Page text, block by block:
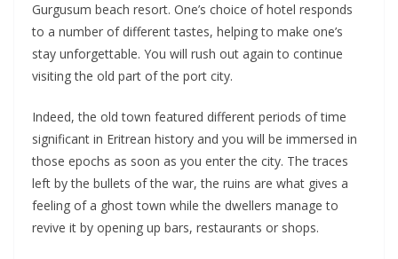
Gurgusum beach resort. One’s choice of hotel responds
to a number of different tastes, helping to make one’s
stay unforgettable. You will rush out again to continue
visiting the old part of the port city.
Indeed, the old town featured different periods of time
significant in Eritrean history and you will be immersed in
those epochs as soon as you enter the city. The traces
left by the bullets of the war, the ruins are what gives a
feeling of a ghost town while the dwellers manage to
revive it by opening up bars, restaurants or shops.